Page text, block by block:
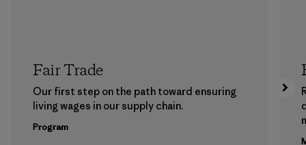
Fair Trade
Our first step on the path toward ensuring
living wages in our supply chain.
Program